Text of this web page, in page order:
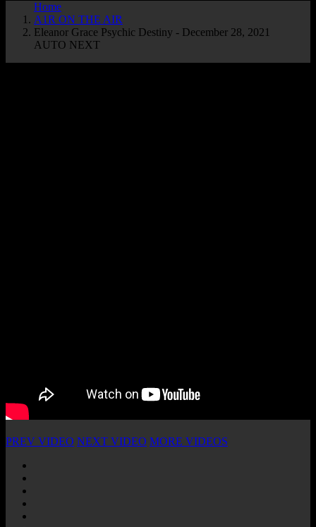
Home
A1R ON THE AIR
Eleanor Grace Psychic Destiny - December 28, 2021
AUTO NEXT
PREV VIDEO NEXT VIDEO MORE VIDEOS